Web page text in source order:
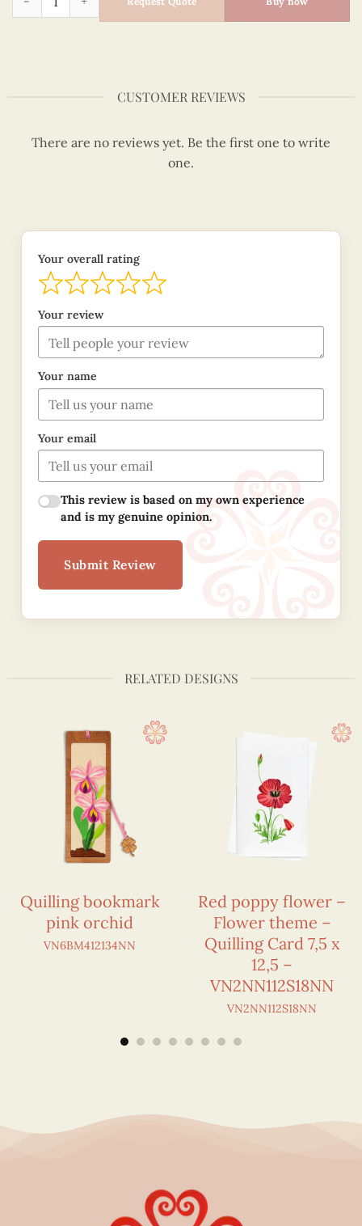
CUSTOMER REVIEWS
There are no reviews yet. Be the first one to write
one.
Your overall rating
Your review
Your name
Your email
This review is based on my own experience
and is my genuine opinion.
Submit Review
RELATED DESIGNS
Quilling bookmark
pink orchid
VN6BM412134NN
Red poppy flower –
Flower theme –
Quilling Card 7,5 x
12,5 –
VN2NN112S18NN
VN2NN112S18NN